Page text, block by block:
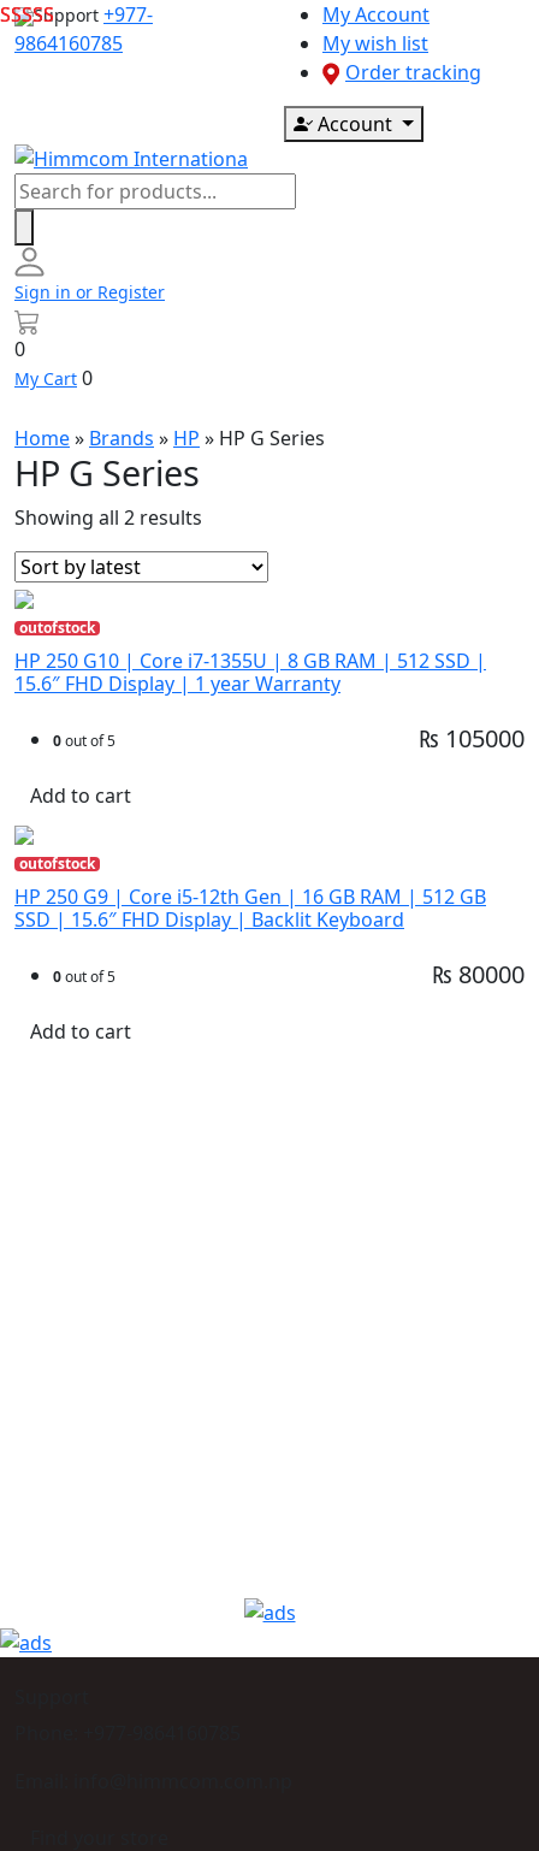
Skip
to
Support +977-
9864160785
My Account
My wish list
Order tracking
Account
Products
search
Sign in or Register
0
My Cart 0
Home» Brands » HP » HP G Series
HP G Series
Showing all 2 results
outofstock
HP 250 G10 | Core i7-1355U | 8 GB RAM | 512 SSD |
15.6″ FHD Display | 1 year Warranty
0out of 5 ₨ 105000
Add to cart
outofstock
HP 250 G9 | Core i5-12th Gen | 16 GB RAM | 512 GB
SSD | 15.6″ FHD Display | Backlit Keyboard
0out of 5 ₨ 80000
Add to cart